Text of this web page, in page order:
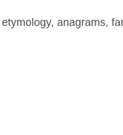
anagrams,